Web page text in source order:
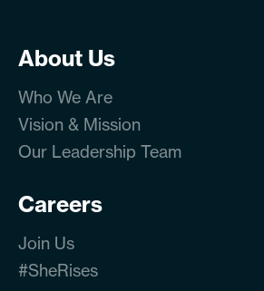
About Us
Who We Are
Vision & Mission
Our Leadership Team
Careers
Join Us
#SheRises